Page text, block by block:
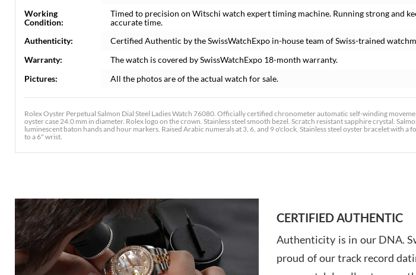
Working
Condition:
Timed to precision on Witschi watch expert timing machine. Running strong and
accurate time.
Authenticity:
Certified Authentic by the SwissWatchExpo in-house team of Swiss-trained
Warranty:
The watch is covered by SwissWatchExpo 18-month warranty.
Pictures:
All the photos are of the actual watch for sale.
Rolex Oyster Perpetual Salmon Dial Steel Ladies Watch 76080. Officially certified chronometer automatic self-winding
oyster case 24.0 mm in diameter. Rolex logo on the crown. Stainless steel smooth bezel. Scratch resistant sapphire crystal.
luminescent baton hands and hour markers. Raised Arabic numerals at 3, 6, and 9 o'clock. Stainless steel oyster bracelet with a
to a 6" wrist.
CERTIFIED AUTHENTIC
Authenticity is in our DNA.
proud of our track record